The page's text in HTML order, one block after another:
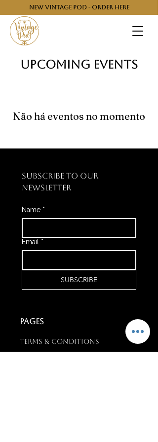
NEW VINTAGE POD - ORDER HERE
​Upcoming Events
Não há eventos no momento
SUBSCRIBE TO OUR
NEWSLETTER
Name *
Email *
SUBSCRIBE
PAGES
Terms & conditions